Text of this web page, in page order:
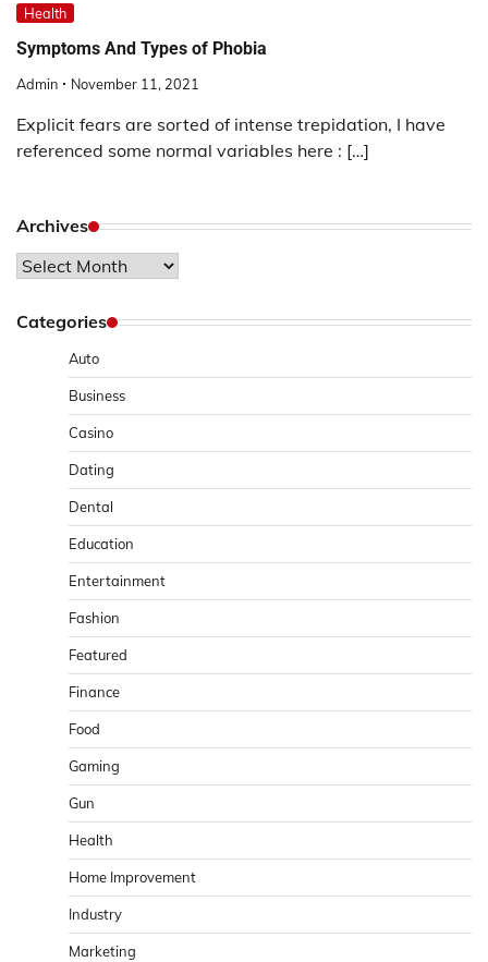
Health
Symptoms And Types of Phobia
Admin November 11, 2021
Explicit fears are sorted of intense trepidation, I have
referenced some normal variables here : […]
Archives
Archives
Categories
Auto
Business
Casino
Dating
Dental
Education
Entertainment
Fashion
Featured
Finance
Food
Gaming
Gun
Health
Home Improvement
Industry
Marketing